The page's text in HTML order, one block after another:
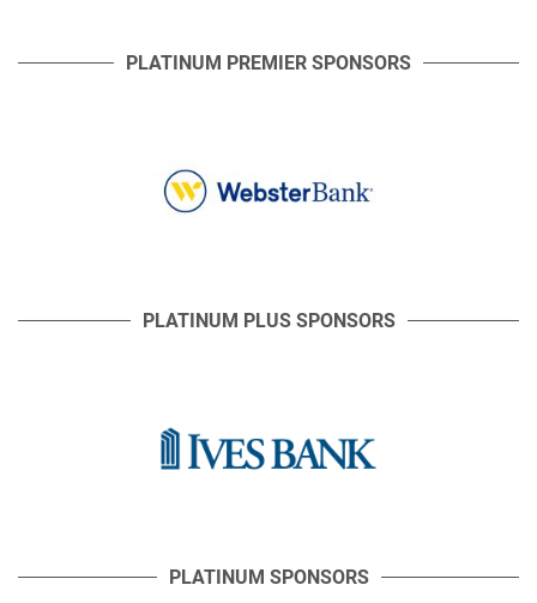
PLATINUM PREMIER SPONSORS
PLATINUM PLUS SPONSORS
PLATINUM SPONSORS